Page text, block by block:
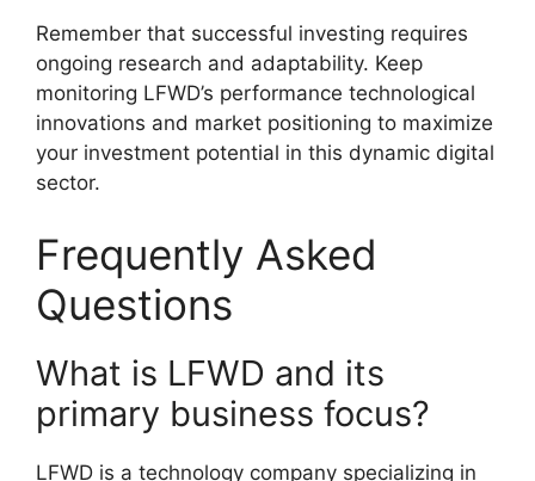
Remember that successful investing requires
ongoing research and adaptability. Keep
monitoring LFWD’s performance technological
innovations and market positioning to maximize
your investment potential in this dynamic digital
sector.
Frequently Asked
Questions
What is LFWD and its
primary business focus?
LFWD is a technology company specializing in